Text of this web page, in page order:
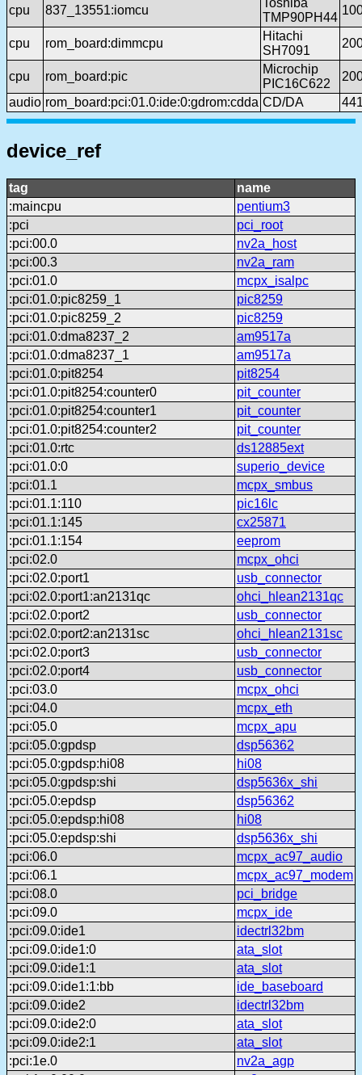
cpu 837_13551:iomcu
TMP90PH44
cpu rom_board:dimmcpu
Hitachi
SH7091
cpu rom_board:pic
Microchip
PIC16C622
audio rom_board:pci:01.0:ide:0:gdrom:cdda CD/DA
device_ref
tag
name
:maincpu
pentium3
:pci
pci_root
:pci:00.0
nv2a_host
:pci:00.3
nv2a_ram
:pci:01.0
mcpx_isalpc
:pci:01.0:pic8259_1
pic8259
:pci:01.0:pic8259_2
pic8259
:pci:01.0:dma8237_2
am9517a
:pci:01.0:dma8237_1
am9517a
:pci:01.0:pit8254
pit8254
:pci:01.0:pit8254:counter0
pit_counter
:pci:01.0:pit8254:counter1
pit_counter
:pci:01.0:pit8254:counter2
pit_counter
:pci:01.0:rtc
ds12885ext
:pci:01.0:0
superio_device
:pci:01.1
mcpx_smbus
:pci:01.1:110
pic16lc
:pci:01.1:145
cx25871
:pci:01.1:154
eeprom
:pci:02.0
mcpx_ohci
:pci:02.0:port1
usb_connector
:pci:02.0:port1:an2131qc
ohci_hlean2131qc
:pci:02.0:port2
usb_connector
:pci:02.0:port2:an2131sc
ohci_hlean2131sc
:pci:02.0:port3
usb_connector
:pci:02.0:port4
usb_connector
:pci:03.0
mcpx_ohci
:pci:04.0
mcpx_eth
:pci:05.0
mcpx_apu
:pci:05.0:gpdsp
dsp56362
:pci:05.0:gpdsp:hi08
hi08
:pci:05.0:gpdsp:shi
dsp5636x_shi
:pci:05.0:epdsp
dsp56362
:pci:05.0:epdsp:hi08
hi08
:pci:05.0:epdsp:shi
dsp5636x_shi
:pci:06.0
mcpx_ac97_audio
:pci:06.1
mcpx_ac97_modem
:pci:08.0
pci_bridge
:pci:09.0
mcpx_ide
:pci:09.0:ide1
idectrl32bm
:pci:09.0:ide1:0
ata_slot
:pci:09.0:ide1:1
ata_slot
:pci:09.0:ide1:1:bb
ide_baseboard
:pci:09.0:ide2
idectrl32bm
:pci:09.0:ide2:0
ata_slot
:pci:09.0:ide2:1
ata_slot
:pci:1e.0
nv2a_agp